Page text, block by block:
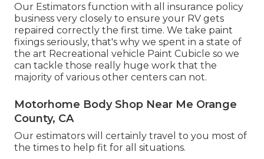
Our Estimators function with all insurance policy
business very closely to ensure your RV gets
repaired correctly the first time. We take paint
fixings seriously, that's why we spent in a state of
the art Recreational vehicle Paint Cubicle so we
can tackle those really huge work that the
majority of various other centers can not.
Motorhome Body Shop Near Me Orange
County, CA
Our estimators will certainly travel to you most of
the times to help fit for all situations.